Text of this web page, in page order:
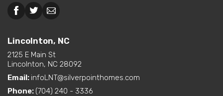
Interior Options
available option)
Lincolnton, NC
2125 E Main St
Lincolnton, NC 28092
Email: infoLNT@silverpointhomes.com
Phone: (704) 240 - 3336